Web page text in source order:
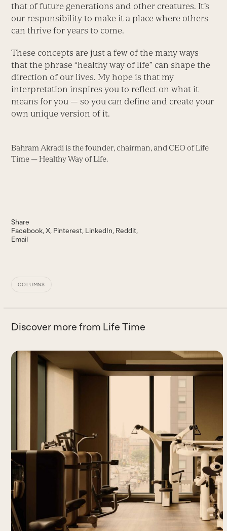
that of future generations and other creatures. It’s
our responsibility to make it a place where others
can thrive for years to come.
These concepts are just a few of the many ways
that the phrase “healthy way of life” can shape the
direction of our lives. My hope is that my
interpretation inspires you to reflect on what it
means for you — so you can define and create your
own unique version of it.
Bahram Akradi is the founder, chairman, and CEO of Life
Time — Healthy Way of Life.
Share
Facebook X Pinterest LinkedIn Reddit
Email
COLUMNS
Discover more from Life Time